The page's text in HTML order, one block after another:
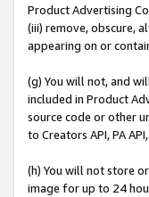
Product Advertising
(iii) remove, obscure,
appearing on or
(g) You will not, and
included in Product
source code or other
to Creators API, PA
(h) You will not store
image for up to 24